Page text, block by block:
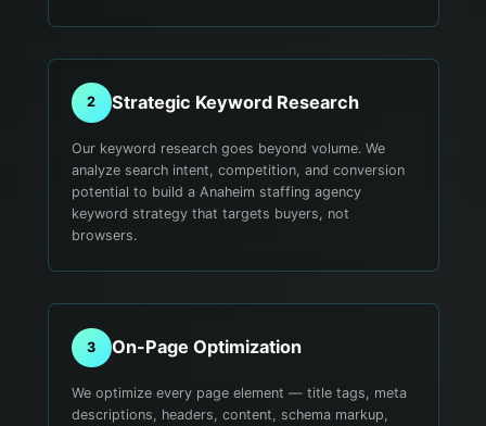
2 Strategic Keyword Research
Our keyword research goes beyond volume. We
analyze search intent, competition, and conversion
potential to build a Anaheim staffing agency
keyword strategy that targets buyers, not
browsers.
3 On-Page Optimization
We optimize every page element — title tags, meta
descriptions, headers, content, schema markup,